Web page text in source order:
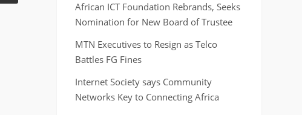
African ICT Foundation Rebrands, Seeks
Nomination for New Board of Trustee
MTN Executives to Resign as Telco
Battles FG Fines
Internet Society says Community
Networks Key to Connecting Africa